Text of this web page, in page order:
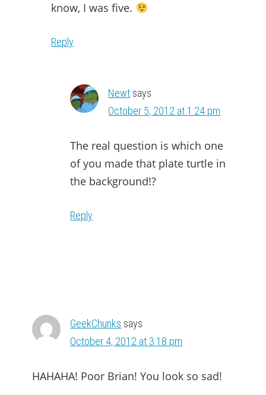
know, I was five.
Reply
Newt says
October 5, 2012 at 1:24 pm
The real question is which one
of you made that plate turtle in
the background!?
Reply
GeekChunks says
October 4, 2012 at 3:18 pm
HAHAHA! Poor Brian! You look so sad!